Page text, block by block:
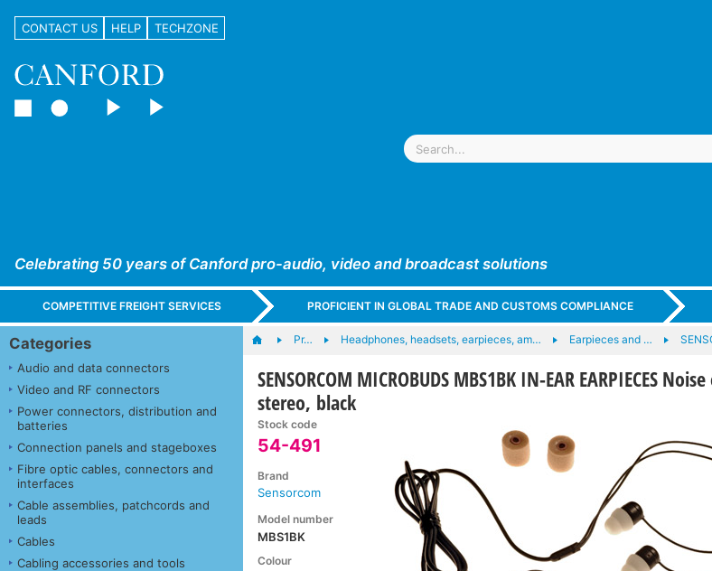
CONTACT US HELP TECHZONE
Celebrating 50 years of Canford pro-audio, video and broadcast solutions
COMPETITIVE FREIGHT SERVICES PROFICIENT IN GLOBAL TRADE AND CUSTOMS COMPLIANCE
Categories
Audio and data connectors
Video and RF connectors
Power connectors, distribution and
batteries
Connection panels and stageboxes
Fibre optic cables, connectors and
interfaces
Cable assemblies, patchcords and
leads
Cables
Cabling accessories and tools
Pr… Headphones, headsets, earpieces, am… Earpieces and …
SENSORCOM MICROBUDS MBS1BK IN-EAR EARPIECES
stereo, black
Stock code
54-491
Brand
Sensorcom
Model number
MBS1BK
Colour